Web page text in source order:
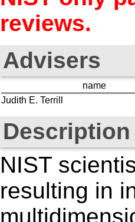
reviews.
Advisers
name
Judith E. Terrill
Description
NIST
resulting in